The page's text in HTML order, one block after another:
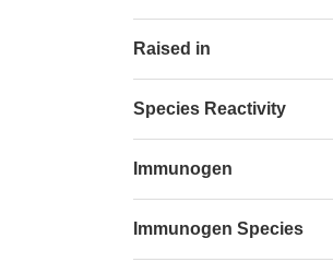
Raised in
Species Reactivity
Immunogen
Immunogen Species